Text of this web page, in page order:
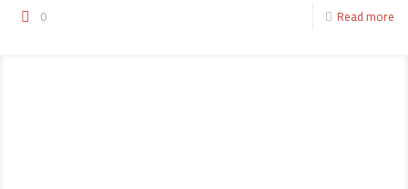
0 Read more